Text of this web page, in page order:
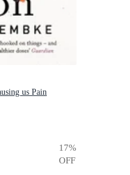
us Pain
17%
OFF